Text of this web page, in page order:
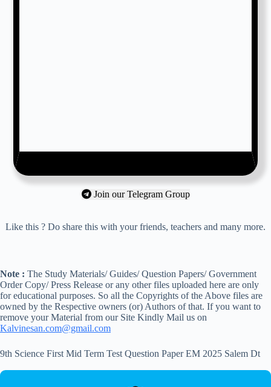
Join our Telegram Group
Like this ? Do share this with your friends, teachers and many more.
Note : The Study Materials/ Guides/ Question Papers/ Government
Order Copy/ Press Release or any other files uploaded here are only
for educational purposes. So all the Copyrights of the Above files are
owned by the Respective owners (or) Authors of that. If you want to
remove your Material from our Site Kindly Mail us on
Kalvinesan.com@gmail.com
9th Science First Mid Term Test Question Paper EM 2025 Salem Dt